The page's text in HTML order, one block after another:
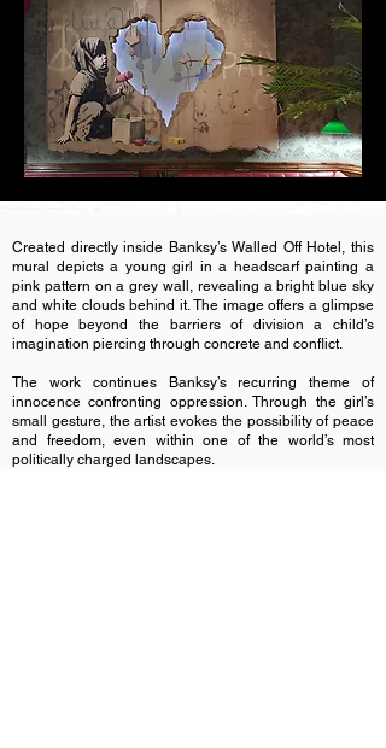
Created directly inside Banksy’s Walled Off Hotel, this
mural depicts a young girl in a headscarf painting a
pink pattern on a grey wall, revealing a bright blue sky
and white clouds behind it. The image offers a glimpse
of hope beyond the barriers of division a child’s
imagination piercing through concrete and conflict.
The work continues Banksy’s recurring theme of
innocence confronting oppression. Through the girl’s
small gesture, the artist evokes the possibility of peace
and freedom, even within one of the world’s most
politically charged landscapes.